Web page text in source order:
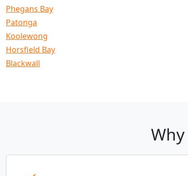
Phegans Bay
Patonga
Koolewong
Horsfield Bay
Blackwall